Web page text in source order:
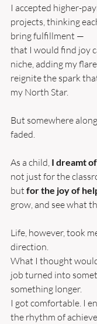
I accepted higher-
projects, thinking
bring fulfillment —
that I would find joy
niche, adding my
reignite the spark
my North Star.
But somewhere
faded.
As a child, I dreamt
not just for the
but for the joy of
grow, and see what
Life, however, took
direction.
What I thought
job turned into
something longer.
I got comfortable. I
the rhythm of